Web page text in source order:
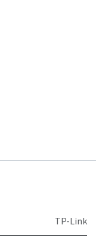
TP-Link